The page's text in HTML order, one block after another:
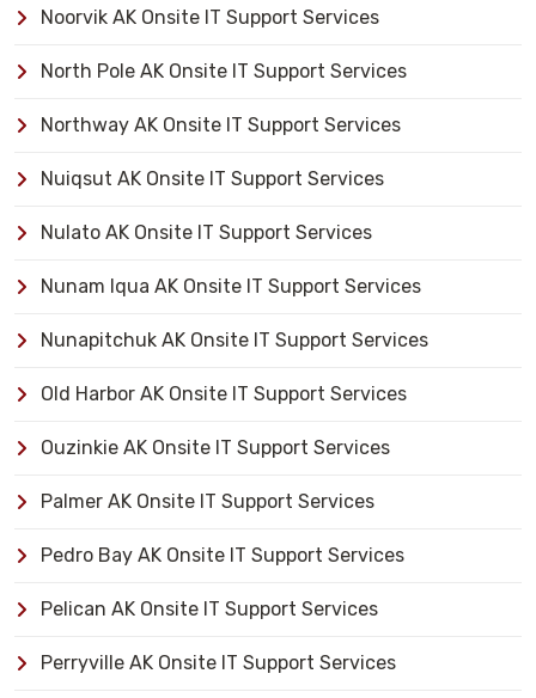
Noorvik AK Onsite IT Support Services
North Pole AK Onsite IT Support Services
Northway AK Onsite IT Support Services
Nuiqsut AK Onsite IT Support Services
Nulato AK Onsite IT Support Services
Nunam Iqua AK Onsite IT Support Services
Nunapitchuk AK Onsite IT Support Services
Old Harbor AK Onsite IT Support Services
Ouzinkie AK Onsite IT Support Services
Palmer AK Onsite IT Support Services
Pedro Bay AK Onsite IT Support Services
Pelican AK Onsite IT Support Services
Perryville AK Onsite IT Support Services